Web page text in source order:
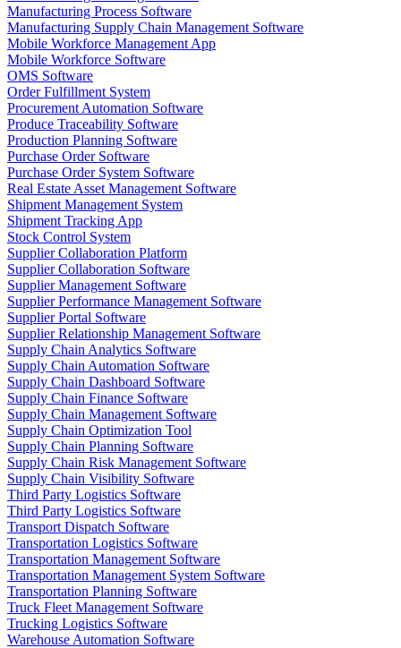
Manufacturing Process Software
Manufacturing Supply Chain Management Software
Mobile Workforce Management App
Mobile Workforce Software
OMS Software
Order Fulfillment System
Procurement Automation Software
Produce Traceability Software
Production Planning Software
Purchase Order Software
Purchase Order System Software
Real Estate Asset Management Software
Shipment Management System
Shipment Tracking App
Stock Control System
Supplier Collaboration Platform
Supplier Collaboration Software
Supplier Management Software
Supplier Performance Management Software
Supplier Portal Software
Supplier Relationship Management Software
Supply Chain Analytics Software
Supply Chain Automation Software
Supply Chain Dashboard Software
Supply Chain Finance Software
Supply Chain Management Software
Supply Chain Optimization Tool
Supply Chain Planning Software
Supply Chain Risk Management Software
Supply Chain Visibility Software
Third Party Logistics Software
Third Party Logistics Software
Transport Dispatch Software
Transportation Logistics Software
Transportation Management Software
Transportation Management System Software
Transportation Planning Software
Truck Fleet Management Software
Trucking Logistics Software
Warehouse Automation Software